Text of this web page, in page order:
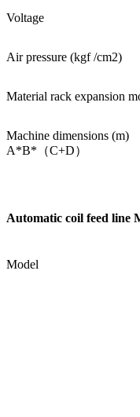
Voltage
Air pressure (kgf /cm2)
Material rack expansion
Machine dimensions (m)
A*B*（C+D）
Automatic coil feed line
Model